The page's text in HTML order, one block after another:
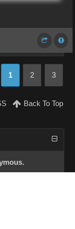
1 2 3
Back To Top